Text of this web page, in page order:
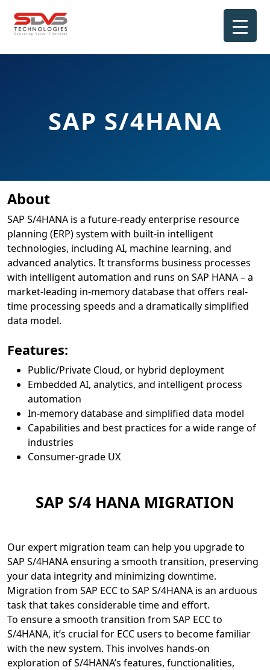
content
SAP S/4HANA
About
SAP S/4HANA is a future-ready enterprise resource
planning (ERP) system with built-in intelligent
technologies, including AI, machine learning, and
advanced analytics. It transforms business processes
with intelligent automation and runs on SAP HANA – a
market-leading in-memory database that offers real-
time processing speeds and a dramatically simplified
data model.
Features:
Public/Private Cloud, or hybrid deployment
Embedded AI, analytics, and intelligent process
automation
In-memory database and simplified data model
Capabilities and best practices for a wide range of
industries
Consumer-grade UX
SAP S/4 HANA MIGRATION
Our expert migration team can help you upgrade to
SAP S/4HANA ensuring a smooth transition, preserving
your data integrity and minimizing downtime.
Migration from SAP ECC to SAP S/4HANA is an arduous
task that takes considerable time and effort.
To ensure a smooth transition from SAP ECC to
S/4HANA, it’s crucial for ECC users to become familiar
with the new system. This involves hands-on
exploration of S/4HANA’s features, functionalities,